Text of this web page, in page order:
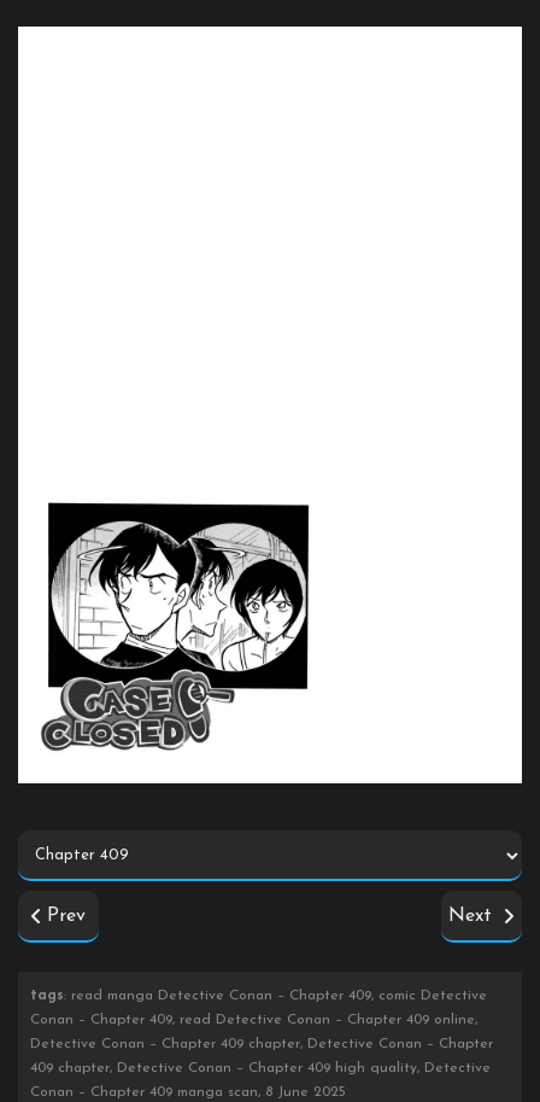
Prev Next
tags: read manga Detective Conan – Chapter 409, comic Detective
Conan – Chapter 409, read Detective Conan – Chapter 409 online,
Detective Conan – Chapter 409 chapter, Detective Conan – Chapter
409 chapter, Detective Conan – Chapter 409 high quality, Detective
Conan – Chapter 409 manga scan, 8 June 2025